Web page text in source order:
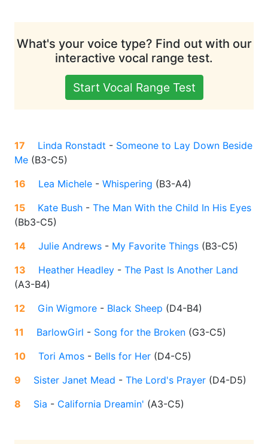
What's your voice type? Find out with our
interactive vocal range test.
Start Vocal Range Test
17 Linda Ronstadt - Someone to Lay Down Beside
Me (B3-C5)
16
Lea Michele - Whispering (B3-A4)
15
Kate Bush - The Man With the Child In His Eyes
(Bb3-C5)
14
Julie Andrews - My Favorite Things (B3-C5)
13
Heather Headley - The Past Is Another Land
(A3-B4)
12
Gin Wigmore - Black Sheep (D4-B4)
11
BarlowGirl - Song for the Broken (G3-C5)
10
Tori Amos - Bells for Her (D4-C5)
9
Sister Janet Mead - The Lord's Prayer (D4-D5)
8
Sia - California Dreamin' (A3-C5)